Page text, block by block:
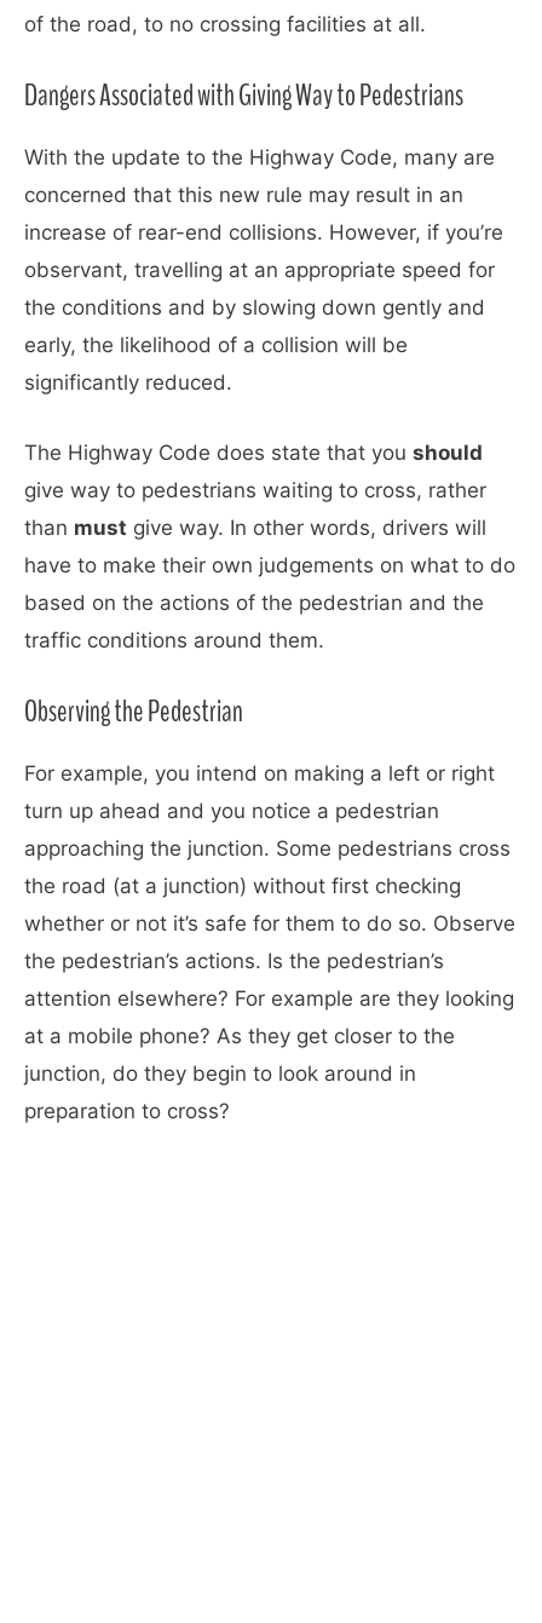
of the road, to no crossing facilities at all.
Dangers Associated with Giving Way to Pedestrians
With the update to the Highway Code, many are
concerned that this new rule may result in an
increase of rear-end collisions. However, if you’re
observant, travelling at an appropriate speed for
the conditions and by slowing down gently and
early, the likelihood of a collision will be
significantly reduced.
The Highway Code does state that you should
give way to pedestrians waiting to cross, rather
than must give way. In other words, drivers will
have to make their own judgements on what to do
based on the actions of the pedestrian and the
traffic conditions around them.
Observing the Pedestrian
For example, you intend on making a left or right
turn up ahead and you notice a pedestrian
approaching the junction. Some pedestrians cross
the road (at a junction) without first checking
whether or not it’s safe for them to do so. Observe
the pedestrian’s actions. Is the pedestrian’s
attention elsewhere? For example are they looking
at a mobile phone? As they get closer to the
junction, do they begin to look around in
preparation to cross?